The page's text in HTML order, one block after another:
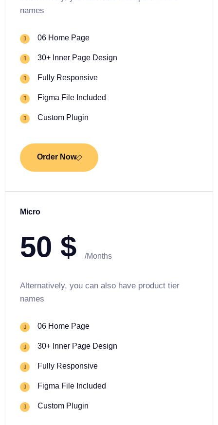
names
06 Home Page
30+ Inner Page Design
Fully Responsive
Figma File Included
Custom Plugin
Order Now
Micro
50 $ /Months
Alternatively, you can also have product tier
names
06 Home Page
30+ Inner Page Design
Fully Responsive
Figma File Included
Custom Plugin